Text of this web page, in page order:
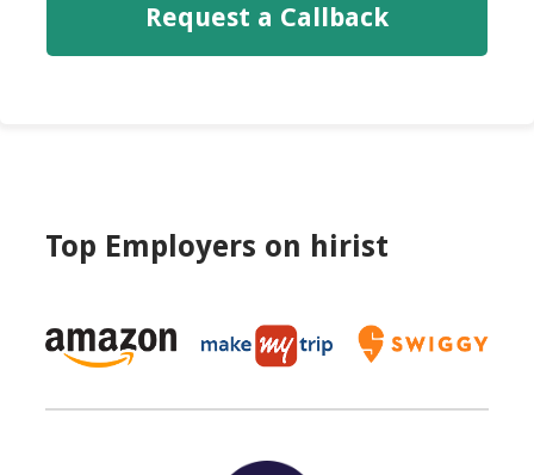
Request a Callback
Top Employers on hirist